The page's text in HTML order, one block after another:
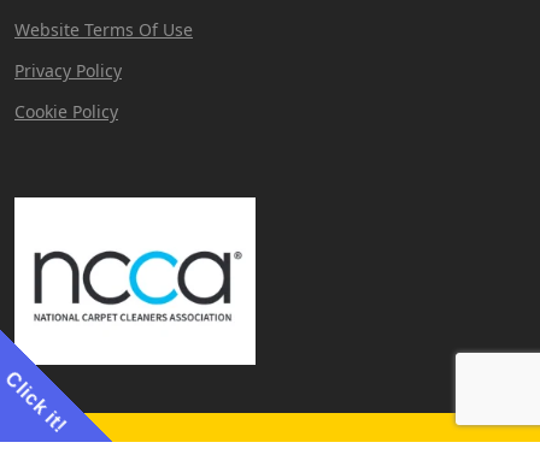
Website Terms Of Use
Privacy Policy
Cookie Policy
Website by
Click it!